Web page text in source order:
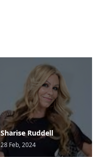
Sharise Ruddell
28 Feb, 2024